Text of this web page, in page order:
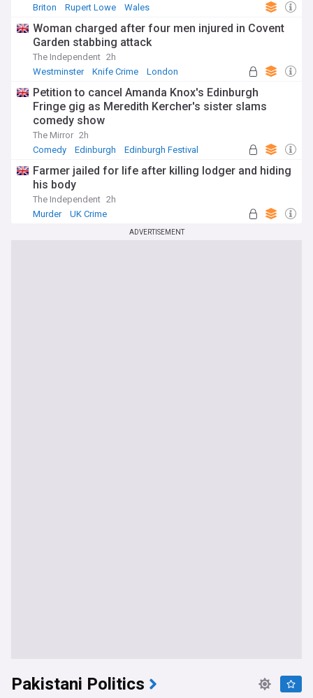
Briton
Rupert Lowe Wales
Woman charged after four men injured in Covent
Garden stabbing attack
The Independent 2h
Westminster
Knife Crime London
Petition to cancel Amanda Knox's Edinburgh
Fringe gig as Meredith Kercher's sister slams
comedy show
The Mirror 2h
Comedy
Edinburgh Edinburgh Festival
Farmer jailed for life after killing lodger and hiding
his body
The Independent 2h
Murder
UK Crime
ADVERTISEMENT
Pakistani Politics